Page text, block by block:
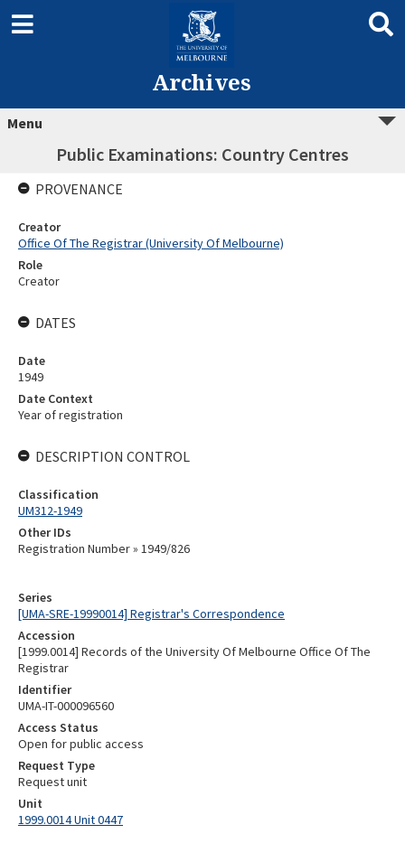
Archives
Menu
Public Examinations: Country Centres
Series
[UMA-SRE-19990014] Registrar's Correspondence
Accession
[1999.0014] Records of the University Of Melbourne Office Of The
Registrar
Identifier
UMA-IT-000096560
Access Status
Open for public access
Request Type
Request unit
Unit
1999.0014 Unit 0447
PROVENANCE
Creator
Office Of The Registrar (University Of Melbourne)
Role
Creator
DATES
Date
1949
Date Context
Year of registration
DESCRIPTION CONTROL
Classification
UM312-1949
Other IDs
Registration Number » 1949/826